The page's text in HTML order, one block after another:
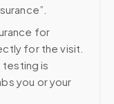
for
for the visit.
testing is
you or your